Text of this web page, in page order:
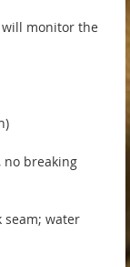
monitor the
breaking
water